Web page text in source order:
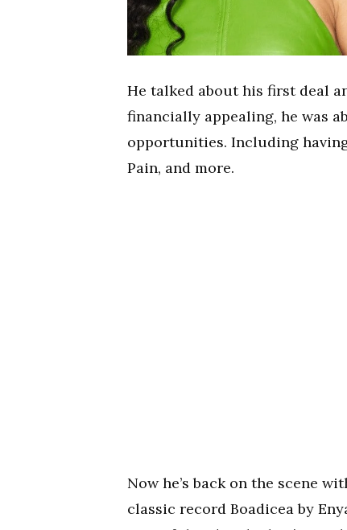
He talked about his first deal
financially appealing, he was
opportunities. Including
Pain, and more.
Now he’s back on the scene
classic record Boadicea by